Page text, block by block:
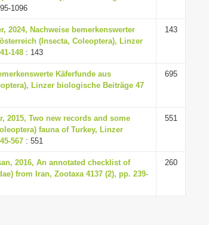
1096
2024, Nachweise bemerkenswerter
(Insecta, Coleoptera), Linzer
148 : 143
143
Käferfunde aus
Linzer biologische Beiträge 47
695
2015, Two new records and some
fauna of Turkey, Linzer
567 : 551
551
2016, An annotated checklist of
from Iran, Zootaxa 4137 (2), pp. 239-
260